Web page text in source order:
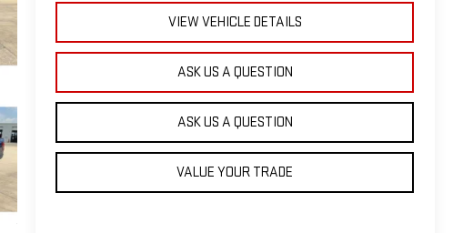
VIEW VEHICLE DETAILS
ASK US A QUESTION
ASK US A QUESTION
VALUE YOUR TRADE